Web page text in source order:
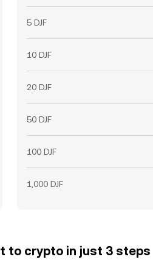
5 DJF
10 DJF
20 DJF
50 DJF
100 DJF
1,000 DJF
to crypto in just 3 steps